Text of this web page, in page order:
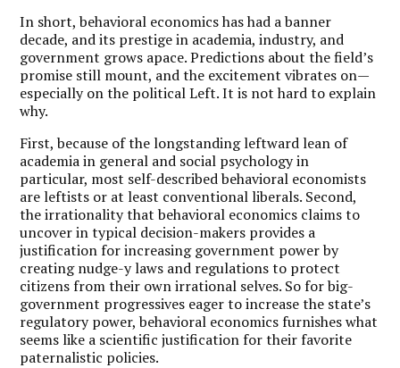
In short, behavioral economics has had a banner
decade, and its prestige in academia, industry, and
government grows apace. Predictions about the field’s
promise still mount, and the excitement vibrates on—
especially on the political Left. It is not hard to explain
why.
First, because of the longstanding leftward lean of
academia in general and social psychology in
particular, most self-described behavioral economists
are leftists or at least conventional liberals. Second,
the irrationality that behavioral economics claims to
uncover in typical decision-makers provides a
justification for increasing government power by
creating nudge-y laws and regulations to protect
citizens from their own irrational selves. So for big-
government progressives eager to increase the state’s
regulatory power, behavioral economics furnishes what
seems like a scientific justification for their favorite
paternalistic policies.